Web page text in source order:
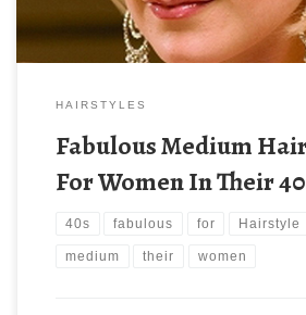
HAIRSTYLES
Fabulous Medium
For Women In Their
40s fabulous for Hairstyle
medium their women